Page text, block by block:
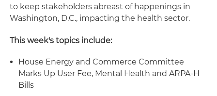
to keep stakeholders abreast of happenings in
Washington, D.C., impacting the health sector.
This week's topics include:
House Energy and Commerce Committee
Marks Up User Fee, Mental Health and ARPA-H
Bills